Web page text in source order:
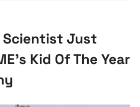
Scientist Just
Kid Of The Year